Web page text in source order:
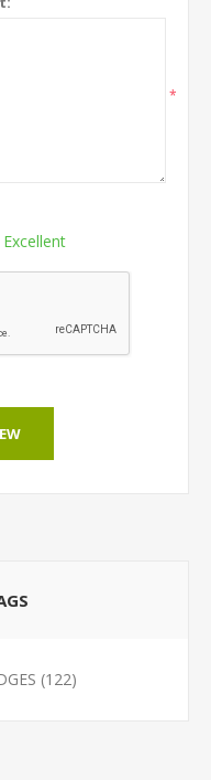
*
Excellent
(122)